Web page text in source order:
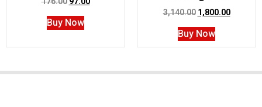
Buy Now
3,140.00 1,800.00
Buy Now